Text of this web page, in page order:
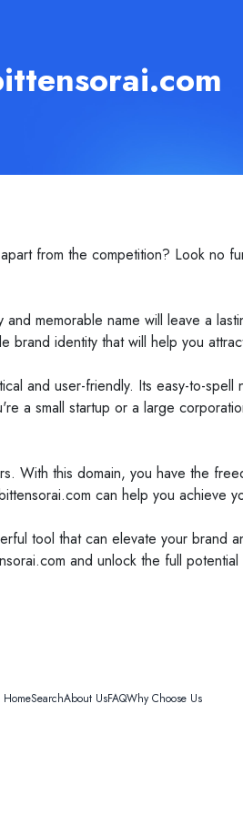
from the competition? Look no
memorable name will leave a
identity that will help you
and user-friendly. Its easy-to-
a small startup or a large
With this domain, you have the
can help you achieve
tool that can elevate your
and unlock the full
HomeSearchAbout UsFAQWhy Choose Us